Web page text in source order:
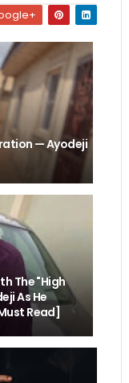
— Ayodeji
The "High
As He
Read]